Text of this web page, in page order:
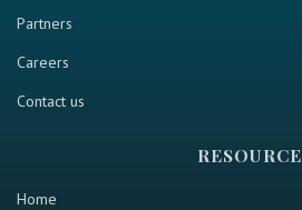
Partners
Careers
Contact us
RESOURCE
Home